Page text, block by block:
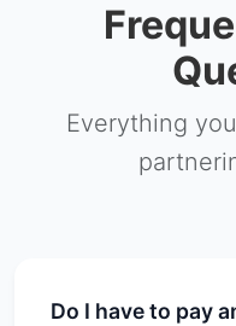
Everything
Do I have to pay